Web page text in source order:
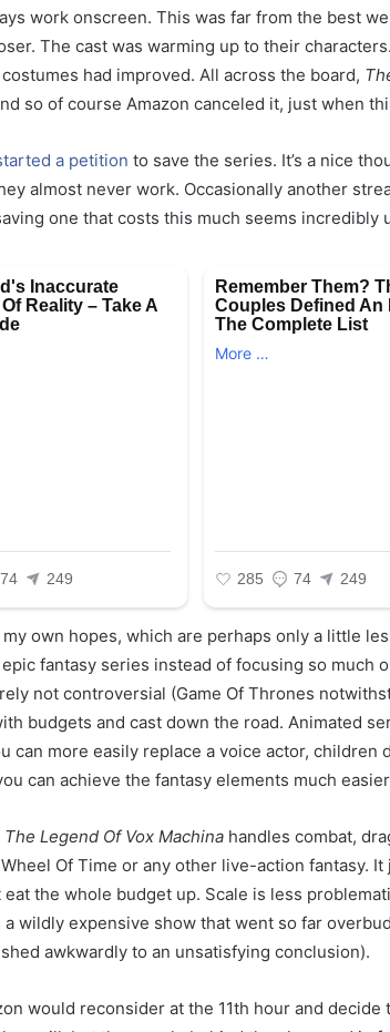
work onscreen. This was far from the best
The cast was warming up to their
had improved. All across the board,
so of course Amazon canceled it, just when
a petition to save the series. It’s a nice
almost never work. Occasionally another
one that costs this much seems incredibly
my own hopes, which are perhaps only a little
fantasy series instead of focusing so much
not controversial (Game Of Thrones
budgets and cast down the road. Animated
can more easily replace a voice actor, children
can achieve the fantasy elements much
The Legend Of Vox Machina handles combat,
Of Time or any other live-action fantasy.
eat the whole budget up. Scale is less
a wildly expensive show that went so far
awkwardly to an unsatisfying conclusion).
would reconsider at the 11th hour and decide